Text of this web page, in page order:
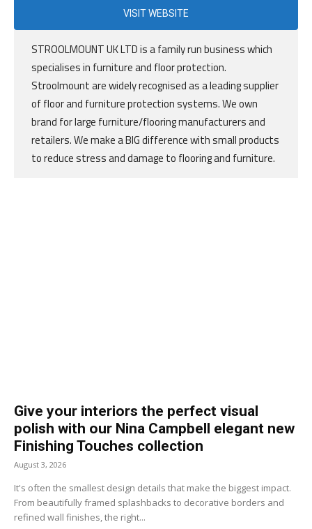
VISIT WEBSITE
STROOLMOUNT UK LTD is a family run business which
specialises in furniture and floor protection.
Stroolmount are widely recognised as a leading supplier
of floor and furniture protection systems. We own
brand for large furniture/flooring manufacturers and
retailers. We make a BIG difference with small products
to reduce stress and damage to flooring and furniture.
Give your interiors the perfect visual
polish with our Nina Campbell elegant new
Finishing Touches collection
August 3, 2026
It's often the smallest design details that make the biggest impact.
From beautifully framed splashbacks to decorative borders and
refined wall finishes, the right...